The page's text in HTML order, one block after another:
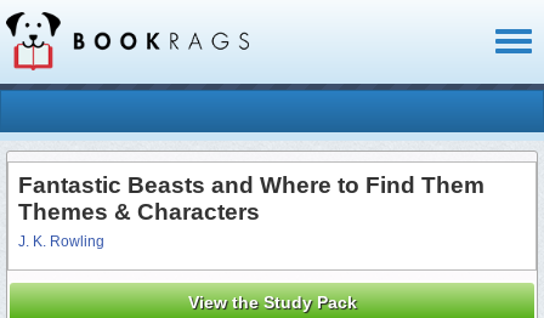
Fantastic Beasts and Where to Find Them
Themes & Characters
J. K. Rowling
View the Study Pack